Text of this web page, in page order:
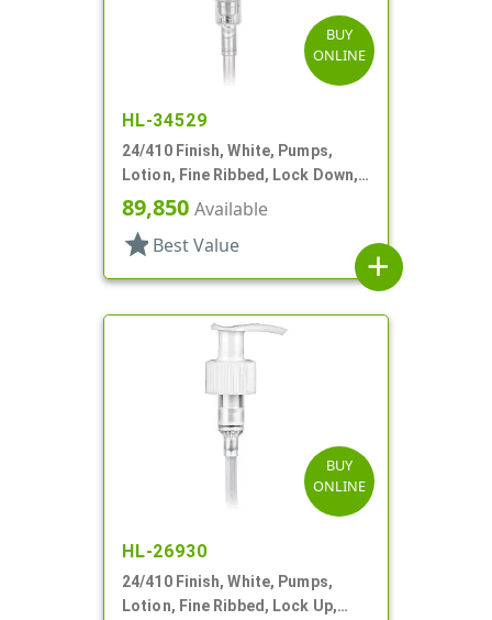
BUY
ONLINE
HL-34529
24/410 Finish, White, Pumps,
Lotion, Fine Ribbed, Lock Down,
2cc, 5 7/8" DT
89,850 Available
star Best Value
add
BUY
ONLINE
HL-26930
24/410 Finish, White, Pumps,
Lotion, Fine Ribbed, Lock Up,